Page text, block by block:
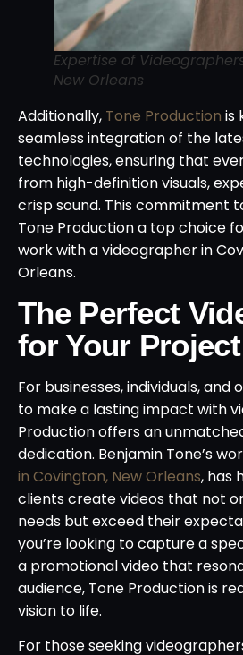
Expertise of
New Orleans
Additionally, Tone Production is
seamless integration of the
technologies, ensuring that
from high-definition visuals,
crisp sound. This commitment
Tone Production a top choice
work with a videographer in
Orleans.
The Perfect
for Your Project
For businesses, individuals, and
to make a lasting impact with
Production offers an
dedication. Benjamin Tone’s
in Covington, New Orleans, has
clients create videos that not
needs but exceed their
you’re looking to capture a
a promotional video that
audience, Tone Production is
vision to life.
For those seeking